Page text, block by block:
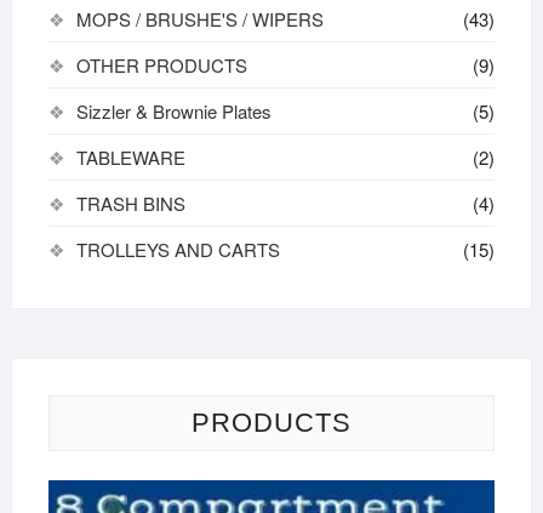
MOPS / BRUSHE'S / WIPERS
(43)
OTHER PRODUCTS
(9)
Sizzler & Brownie Plates
(5)
TABLEWARE
(2)
TRASH BINS
(4)
TROLLEYS AND CARTS
(15)
PRODUCTS